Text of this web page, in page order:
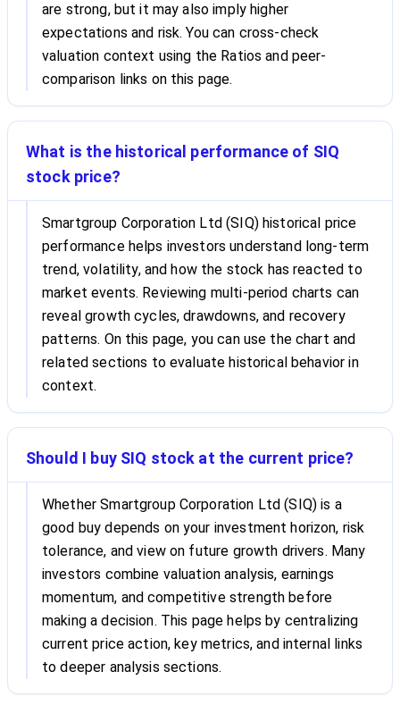
are strong, but it may also imply higher
expectations and risk. You can cross-check
valuation context using the Ratios and peer-
comparison links on this page.
What is the historical performance of SIQ
stock price?
Smartgroup Corporation Ltd (SIQ) historical price
performance helps investors understand long-term
trend, volatility, and how the stock has reacted to
market events. Reviewing multi-period charts can
reveal growth cycles, drawdowns, and recovery
patterns. On this page, you can use the chart and
related sections to evaluate historical behavior in
context.
Should I buy SIQ stock at the current price?
Whether Smartgroup Corporation Ltd (SIQ) is a
good buy depends on your investment horizon, risk
tolerance, and view on future growth drivers. Many
investors combine valuation analysis, earnings
momentum, and competitive strength before
making a decision. This page helps by centralizing
current price action, key metrics, and internal links
to deeper analysis sections.